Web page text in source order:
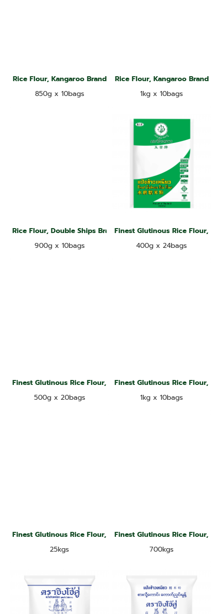
Rice Flour, Kangaroo Brand
850g x 10bags
Rice Flour, Kangaroo Brand
1kg x 10bags
Rice Flour, Double Ships Brand
900g x 10bags
Finest Glutinous Rice Flour,
400g x 24bags
Finest Glutinous Rice Flour, Jade Leaf Brand
500g x 20bags
Finest Glutinous Rice Flour,
1kg x 10bags
Finest Glutinous Rice Flour, Jade Leaf Brand
25kgs
Finest Glutinous Rice Flour,
700kgs